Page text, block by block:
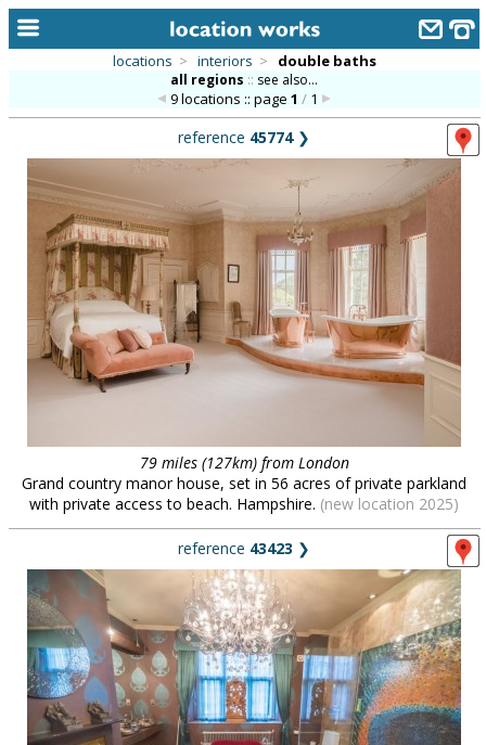
alphabetic index
categories
library
new locations
contact us
meet the team
locations > interiors > double baths
all regions :: see also...
9 locations :: page1 / 1
reference 45774❯
79 miles (127km) from London
Grand country manor house, set in 56 acres of private parkland
with private access to beach. Hampshire. (new location 2025)
reference 43423 ❯